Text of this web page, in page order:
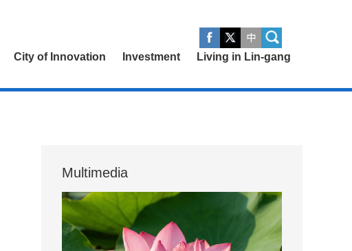
City of Innovation Investment Living in Lin-gang
Multimedia